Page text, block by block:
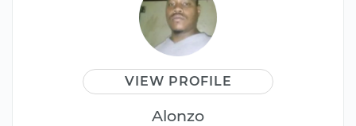
VIEW PROFILE
Alonzo